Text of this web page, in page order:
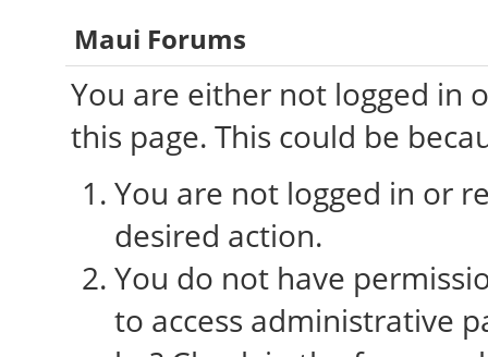
Maui Forums
You are either not logged in
this page. This could be
You are not logged in or
desired action.
You do not have
to access administrative